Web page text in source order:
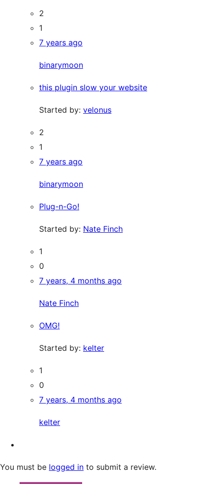
2
1
7 years ago
binarymoon
this plugin slow your website
Started by: velonus
2
1
7 years ago
binarymoon
Plug-n-Go!
Started by: Nate Finch
1
0
7 years, 4 months ago
Nate Finch
OMG!
Started by: kelter
1
0
7 years, 4 months ago
kelter
You must be logged in to submit a review.